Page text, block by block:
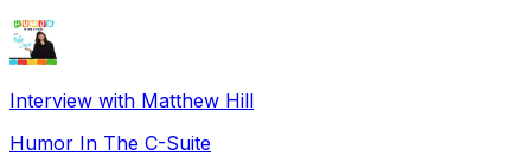
Interview with Matthew Hill
Humor In The C-Suite